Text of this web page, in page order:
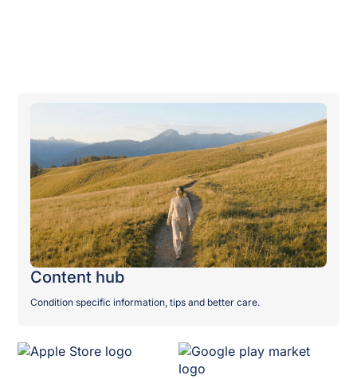
Content hub
Condition specific information, tips and better care.